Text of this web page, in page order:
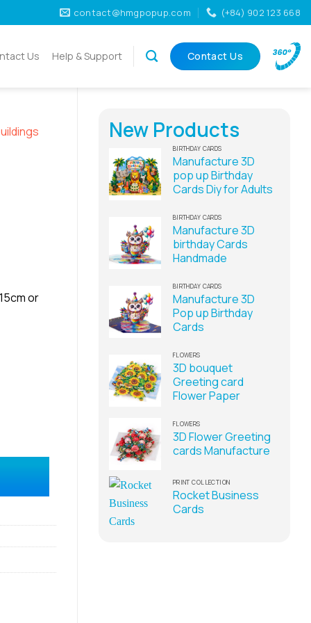
contact@hmgpopup.com (+84) 902 123 668
Us Help & Support Contact Us
New Products
BIRTHDAY CARDS
Manufacture 3D
pop up Birthday
Cards Diy for Adults
BIRTHDAY CARDS
Manufacture 3D
birthday Cards
Handmade
BIRTHDAY CARDS
Manufacture 3D
Pop up Birthday
Cards
FLOWERS
3D bouquet
Greeting card
Flower Paper
FLOWERS
3D Flower Greeting
cards Manufacture
PRINT COLLECTION
Rocket Business
Cards
or
quantity